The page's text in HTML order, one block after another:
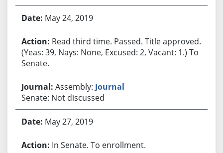
May 24, 2019
Read third time. Passed. Title approved.
(Yeas: 39, Nays: None, Excused: 2, Vacant: 1.) To
Senate.
Assembly: Journal
Senate: Not discussed
May 27, 2019
In Senate. To enrollment.